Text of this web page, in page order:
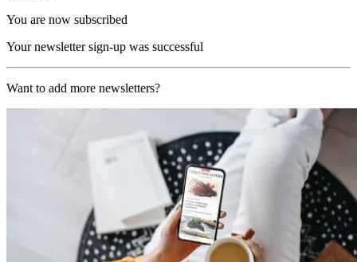
You are now subscribed
Your newsletter sign-up was successful
Want to add more newsletters?